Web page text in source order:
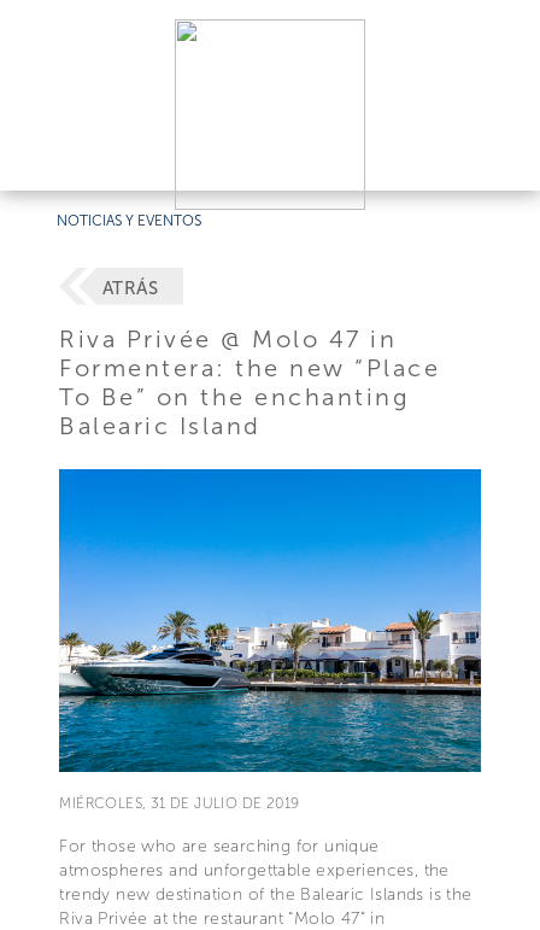
NOTICIAS Y EVENTOS
ATRÁS
Riva Privée @ Molo 47 in
Formentera: the new “Place
To Be” on the enchanting
Balearic Island
MIÉRCOLES, 31 DE JULIO DE 2019
For those who are searching for unique
atmospheres and unforgettable experiences, the
trendy new destination of the Balearic Islands is the
Riva Privée at the restaurant “Molo 47” in